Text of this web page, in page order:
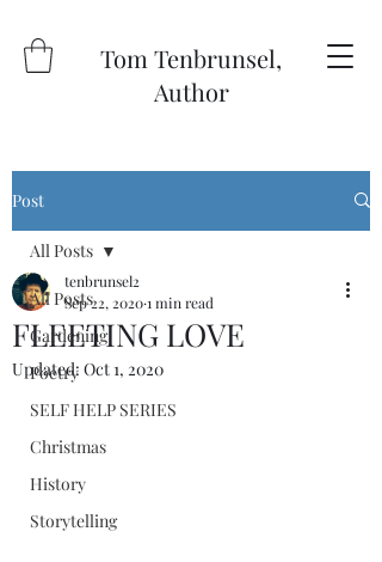
Tom Tenbrunsel,
Author
Post
All Posts
Gardening
Poetry
SELF HELP SERIES
Christmas
History
Storytelling
All Posts
FLEETING LOVE
tenbrunsel2
Sep 22, 20201 min read
Updated: Oct 1, 2020